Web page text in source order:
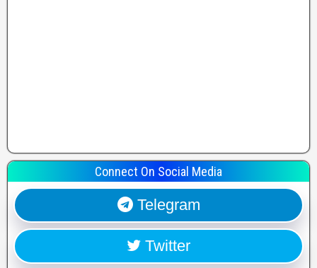
Connect On Social Media
Telegram
Twitter